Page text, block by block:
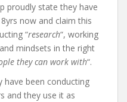
proudly state they have
now and claim this
“research“, working
mindsets in the right
they can work with“.
been conducting
and they use it as